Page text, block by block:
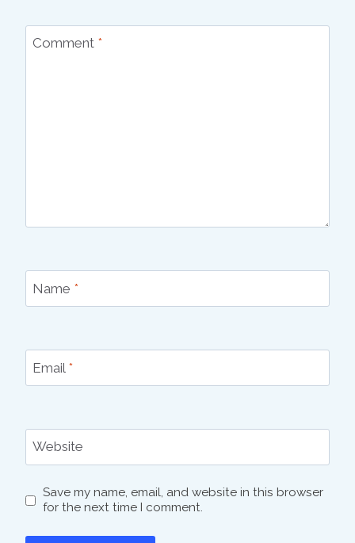
Comment *
Name *
Email *
Website
Save my name, email, and website in this browser
for the next time I comment.